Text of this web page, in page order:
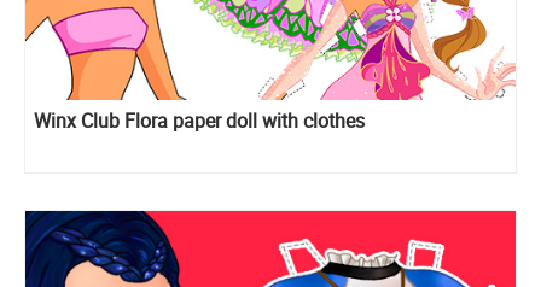
Winx Club Flora paper doll with clothes